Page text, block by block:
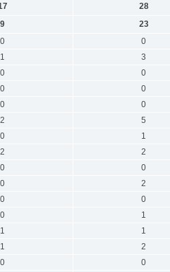
28
9 23
0 0
1 3
0 0
0 0
0 0
2 5
0 1
2 2
0 0
0 2
0 0
0 1
1 1
1 2
0 0